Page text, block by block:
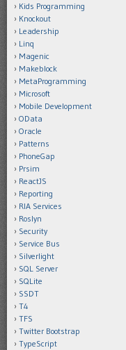
Kids Programming
Knockout
Leadership
Linq
Magenic
Makeblock
MetaProgramming
Microsoft
Mobile Development
OData
Oracle
Patterns
PhoneGap
Prsim
ReactJS
Reporting
RIA Services
Roslyn
Security
Service Bus
Silverlight
SQL Server
SQLite
SSDT
T4
TFS
Twitter Bootstrap
TypeScript